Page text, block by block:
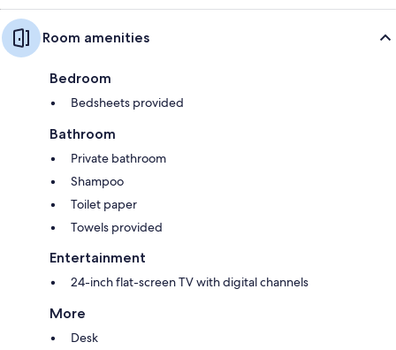
Room amenities
Bedroom
Bedsheets provided
Bathroom
Private bathroom
Shampoo
Toilet paper
Towels provided
Entertainment
24-inch flat-screen TV with digital channels
More
Desk